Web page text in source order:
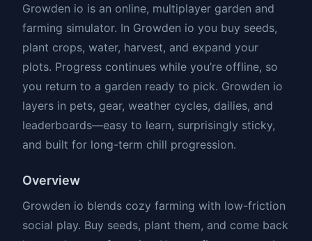
Growden io is an online, multiplayer garden and
farming simulator. In Growden io you buy seeds,
plant crops, water, harvest, and expand your
plots. Progress continues while you’re offline, so
you return to a garden ready to pick. Growden io
layers in pets, gear, weather cycles, dailies, and
leaderboards—easy to learn, surprisingly sticky,
and built for long-term chill progression.
Overview
Growden io blends cozy farming with low-friction
social play. Buy seeds, plant them, and come back